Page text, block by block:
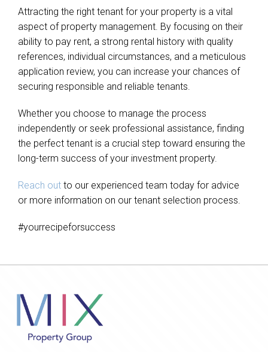
Attracting the right tenant for your property is a vital
aspect of property management. By focusing on their
ability to pay rent, a strong rental history with quality
references, individual circumstances, and a meticulous
application review, you can increase your chances of
securing responsible and reliable tenants.
Whether you choose to manage the process
independently or seek professional assistance, finding
the perfect tenant is a crucial step toward ensuring the
long-term success of your investment property.
Reach out to our experienced team today for advice
or more information on our tenant selection process.
#yourrecipeforsuccess